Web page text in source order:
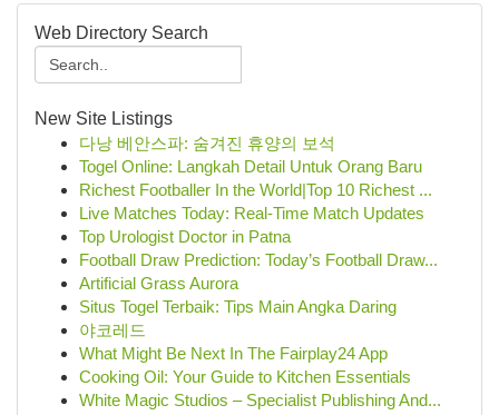
Web Directory Search
New Site Listings
다낭 베안스파: 숨겨진 휴양의 보석
Togel Online: Langkah Detail Untuk Orang Baru
Richest Footballer In the World|Top 10 Richest ...
Live Matches Today: Real-Time Match Updates
Top Urologist Doctor in Patna
Football Draw Prediction: Today’s Football Draw...
Artificial Grass Aurora
Situs Togel Terbaik: Tips Main Angka Daring
야코레드
What Might Be Next In The Fairplay24 App
Cooking Oil: Your Guide to Kitchen Essentials
White Magic Studios – Specialist Publishing And...